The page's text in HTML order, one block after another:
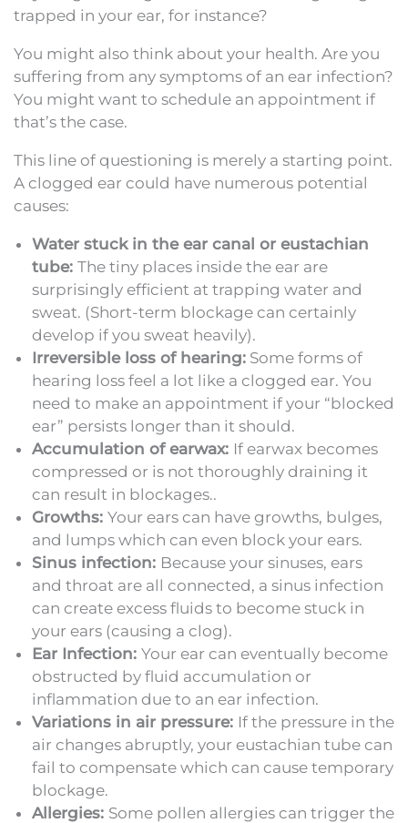
trapped in your ear, for instance?
You might also think about your health. Are you
suffering from any symptoms of an ear infection?
You might want to schedule an appointment if
that’s the case.
This line of questioning is merely a starting point.
A clogged ear could have numerous potential
causes:
Water stuck in the ear canal or eustachian
tube: The tiny places inside the ear are
surprisingly efficient at trapping water and
sweat. (Short-term blockage can certainly
develop if you sweat heavily).
Irreversible loss of hearing: Some forms of
hearing loss feel a lot like a clogged ear. You
need to make an appointment if your “blocked
ear” persists longer than it should.
Accumulation of earwax: If earwax becomes
compressed or is not thoroughly draining it
can result in blockages..
Growths: Your ears can have growths, bulges,
and lumps which can even block your ears.
Sinus infection: Because your sinuses, ears
and throat are all connected, a sinus infection
can create excess fluids to become stuck in
your ears (causing a clog).
Ear Infection: Your ear can eventually become
obstructed by fluid accumulation or
inflammation due to an ear infection.
Variations in air pressure: If the pressure in the
air changes abruptly, your eustachian tube can
fail to compensate which can cause temporary
blockage.
Allergies: Some pollen allergies can trigger the